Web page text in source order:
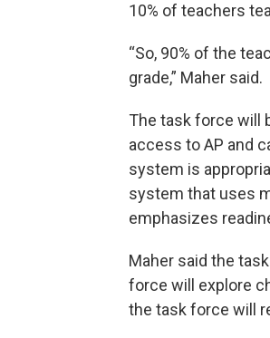
10% of teachers
“So, 90% of the
grade,” Maher said.
The task force will
access to AP and
system is
system that uses
emphasizes
Maher said the
force will explore
the task force will